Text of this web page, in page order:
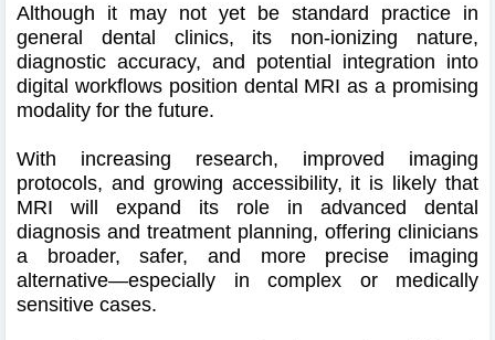
Although it may not yet be standard practice in
general dental clinics, its non-ionizing nature,
diagnostic accuracy, and potential integration into
digital workflows position dental MRI as a promising
modality for the future.
With increasing research, improved imaging
protocols, and growing accessibility, it is likely that
MRI will expand its role in advanced dental
diagnosis and treatment planning, offering clinicians
a broader, safer, and more precise imaging
alternative—especially in complex or medically
sensitive cases.